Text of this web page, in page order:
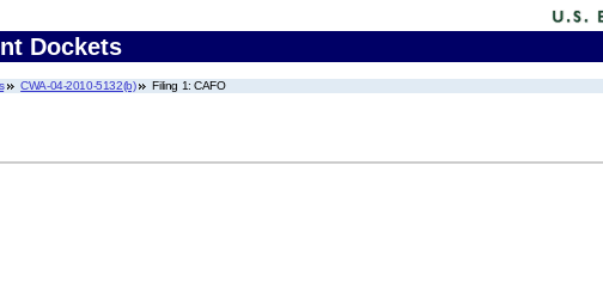
Dockets
CWA-04-2010-5132(b) Filing 1: CAFO